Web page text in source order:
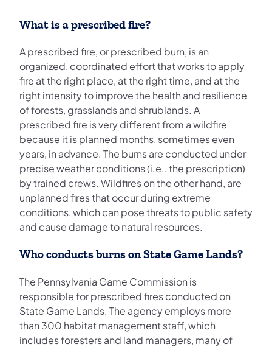
What is a prescribed fire?
A prescribed fire, or prescribed burn, is an
organized, coordinated effort that works to apply
fire at the right place, at the right time, and at the
right intensity to improve the health and resilience
of forests, grasslands and shrublands. A
prescribed fire is very different from a wildfire
because it is planned months, sometimes even
years, in advance. The burns are conducted under
precise weather conditions (i.e., the prescription)
by trained crews. Wildfires on the other hand, are
unplanned fires that occur during extreme
conditions, which can pose threats to public safety
and cause damage to natural resources.
Who conducts burns on State Game Lands?
The Pennsylvania Game Commission is
responsible for prescribed fires conducted on
State Game Lands. The agency employs more
than 300 habitat management staff, which
includes foresters and land managers, many of